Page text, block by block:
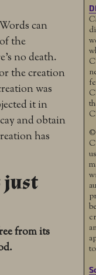
can
the
no death.
the creation
was
it in
and obtain
has
just
from its
©